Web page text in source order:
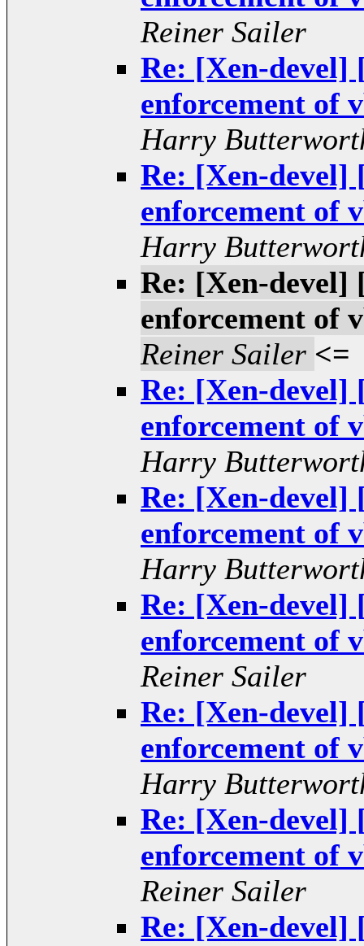
Reiner Sailer
Re: [Xen-
enforcement of
Harry
Re: [Xen-
enforcement of
Harry
Re: [Xen-
enforcement of
Reiner Sailer <=
Re: [Xen-
enforcement of
Harry
Re: [Xen-
enforcement of
Harry
Re: [Xen-
enforcement of
Reiner Sailer
Re: [Xen-
enforcement of
Harry
Re: [Xen-
enforcement of
Reiner Sailer
Re: [Xen-